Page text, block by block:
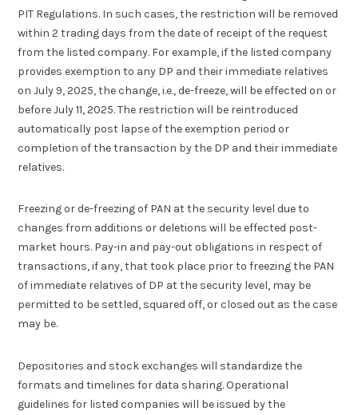
PIT Regulations. In such cases, the restriction will be removed
within 2 trading days from the date of receipt of the request
from the listed company. For example, if the listed company
provides exemption to any DP and their immediate relatives
on July 9, 2025, the change, i.e., de-freeze, will be effected on or
before July 11, 2025. The restriction will be reintroduced
automatically post lapse of the exemption period or
completion of the transaction by the DP and their immediate
relatives.
Freezing or de-freezing of PAN at the security level due to
changes from additions or deletions will be effected post-
market hours. Pay-in and pay-out obligations in respect of
transactions, if any, that took place prior to freezing the PAN
of immediate relatives of DP at the security level, may be
permitted to be settled, squared off, or closed out as the case
may be.
Depositories and stock exchanges will standardize the
formats and timelines for data sharing. Operational
guidelines for listed companies will be issued by the